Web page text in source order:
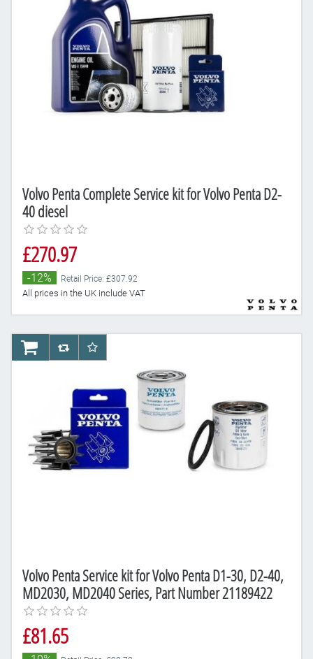
Volvo Penta Complete Service kit for Volvo Penta D2-
40 diesel
£270.97
-12% Retail Price: £307.92
All prices in the UK include VAT
Volvo Penta Service kit for Volvo Penta D1-30, D2-40,
MD2030, MD2040 Series, Part Number 21189422
£81.65
AddToCartAddToCompareList
AddToWishlist